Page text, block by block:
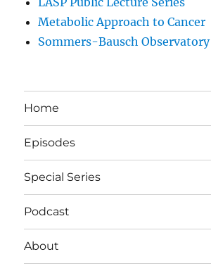
Metabolic Approach to Cancer
Sommers-Bausch Observatory
Home
Episodes
Special Series
Podcast
About